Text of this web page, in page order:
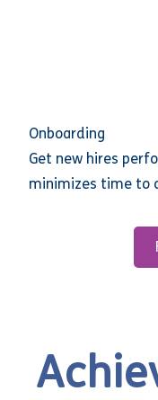
Onboarding
Get new hires
minimizes time to